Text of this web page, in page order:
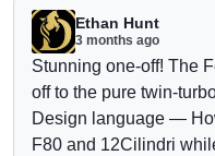
Ethan Hunt
3 months ago
Stunning one-off! The
off to the pure twin-
Design language —
F80 and 12Cilindri